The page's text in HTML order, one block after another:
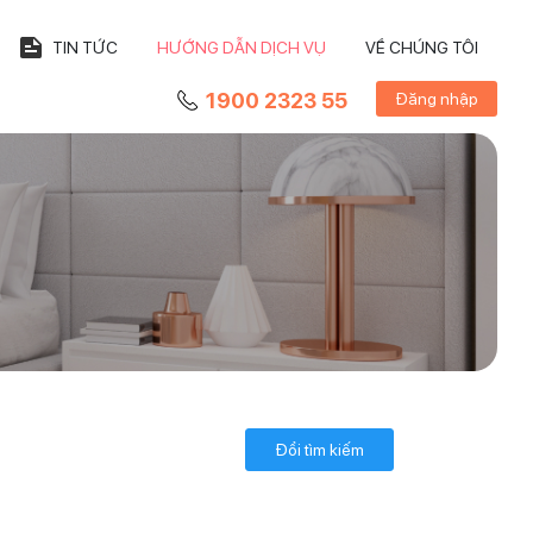
TIN TỨC HƯỚNG DẪN DỊCH VỤ VỀ CHÚNG TÔI
1900 2323 55 Đăng nhập
Đổi tìm kiếm